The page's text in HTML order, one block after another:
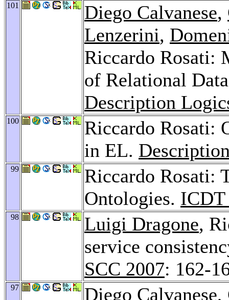
101 Diego Calvanese,
Lenzerini,
Riccardo Rosati:
of Relational
Description
100
Riccardo Rosati:
in EL.
99
Riccardo Rosati:
Ontologies. ICDT
98 Luigi Dragone,
service
SCC 2007: 162-
97 Diego Calvanese,